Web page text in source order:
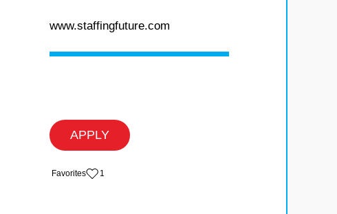
www.staffingfuture.com
APPLY
‏‏‎ ‎‏Favorites 1